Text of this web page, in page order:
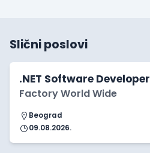
Slični poslovi
.NET Software Developer
Factory World Wide
Beograd
09.08.2026.